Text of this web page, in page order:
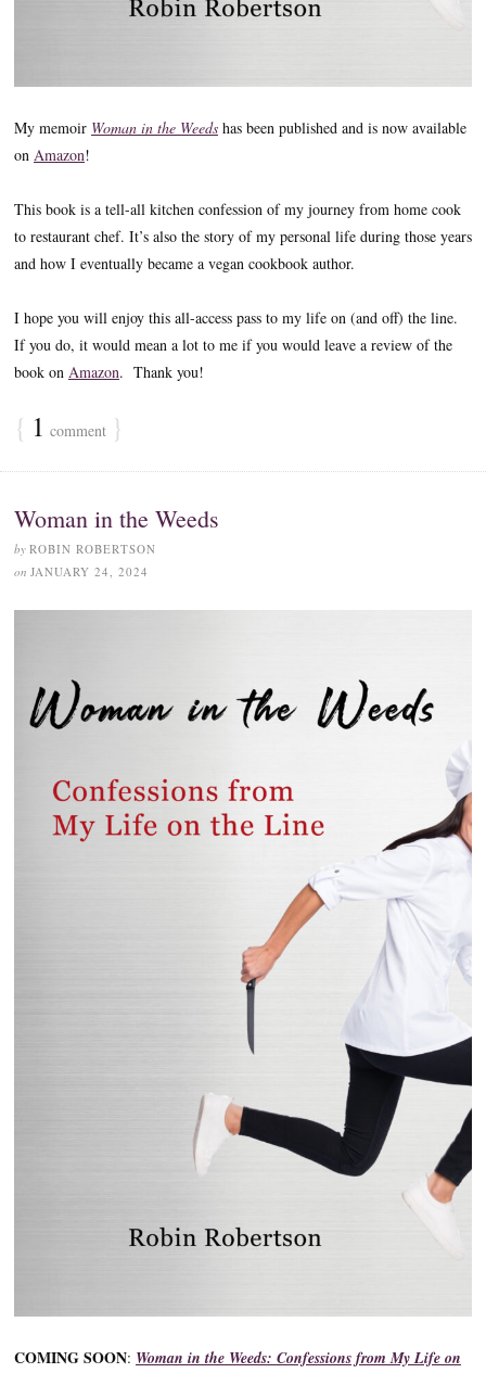
My memoir Woman in the Weeds has been published and is now available
on Amazon!
This book is a tell-all kitchen confession of my journey from home cook
to restaurant chef. It’s also the story of my personal life during those years
and how I eventually became a vegan cookbook author.
I hope you will enjoy this all-access pass to my life on (and off) the line.
If you do, it would mean a lot to me if you would leave a review of the
book on Amazon. Thank you!
{ 1 comment }
Woman in the Weeds
by ROBIN ROBERTSON
on JANUARY 24, 2024
COMING SOON: Woman in the Weeds: Confessions from My Life on